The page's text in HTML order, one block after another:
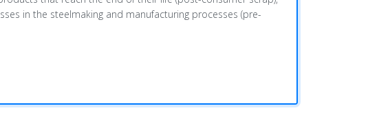
in the steelmaking and manufacturing processes (pre-